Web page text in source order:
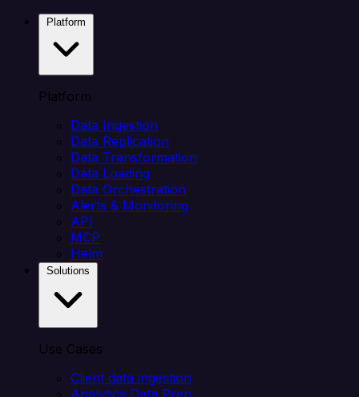
Platform
Data Ingestion
Data Replication
Data Transformation
Data Loading
Data Orchestration
Alerts & Monitoring
API
MCP
Helm
Use Cases
Client data ingestion
Analytics Data Prep